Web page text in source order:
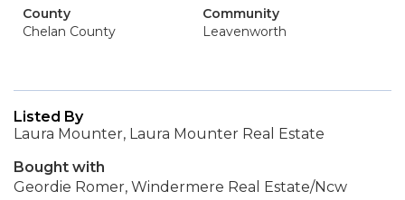
County
Chelan County
Community
Leavenworth
Listed By
Laura Mounter, Laura Mounter Real Estate
Bought with
Geordie Romer, Windermere Real Estate/Ncw